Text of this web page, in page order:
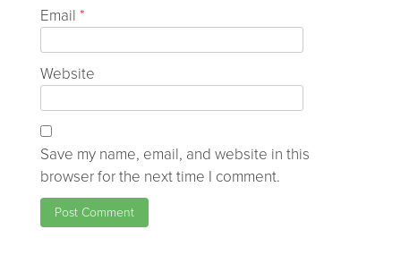
Email *
Website
Save my name, email, and website in this
browser for the next time I comment.